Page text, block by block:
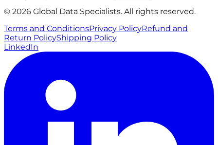
© 2026 Global Data Specialists. All rights reserved.
Terms and ConditionsPrivacy PolicyRefund and
Return PolicyShipping Policy
LinkedIn